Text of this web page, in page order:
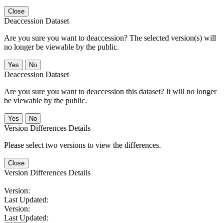
Close
Deaccession Dataset
Are you sure you want to deaccession? The selected version(s) will
no longer be viewable by the public.
No
Deaccession Dataset
Are you sure you want to deaccession this dataset? It will no longer
be viewable by the public.
No
Version Differences Details
Please select two versions to view the differences.
Close
Version Differences Details
Version:
Last Updated:
Version:
Last Updated: